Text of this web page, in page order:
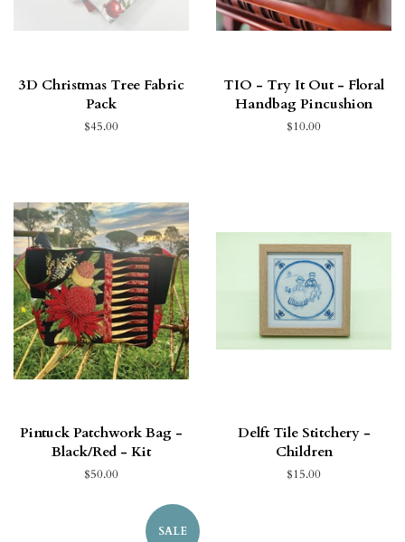
3D Christmas Tree Fabric
Pack
$45.00
TIO - Try It Out - Floral
Handbag Pincushion
$10.00
Pintuck Patchwork Bag -
Black/Red - Kit
$50.00
Delft Tile Stitchery -
Children
$15.00
SALE